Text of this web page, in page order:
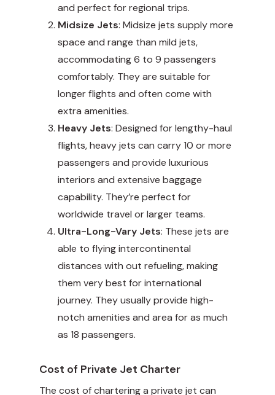
and perfect for regional trips.
Midsize Jets: Midsize jets supply more
space and range than mild jets,
accommodating 6 to 9 passengers
comfortably. They are suitable for
longer flights and often come with
extra amenities.
Heavy Jets: Designed for lengthy-haul
flights, heavy jets can carry 10 or more
passengers and provide luxurious
interiors and extensive baggage
capability. They’re perfect for
worldwide travel or larger teams.
Ultra-Long-Vary Jets: These jets are
able to flying intercontinental
distances with out refueling, making
them very best for international
journey. They usually provide high-
notch amenities and area for as much
as 18 passengers.
Cost of Private Jet Charter
The cost of chartering a private jet can